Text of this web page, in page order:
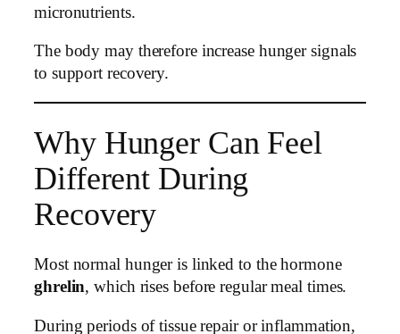
micronutrients.
The body may therefore increase hunger signals
to support recovery.
Why Hunger Can Feel
Different During
Recovery
Most normal hunger is linked to the hormone
ghrelin, which rises before regular meal times.
During periods of tissue repair or inflammation,